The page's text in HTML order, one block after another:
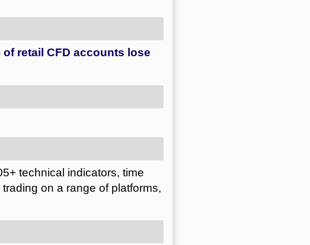
technical indicators, time
on a range of platforms,